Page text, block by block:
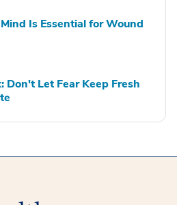
Is Essential for Wound
Don't Let Fear Keep Fresh